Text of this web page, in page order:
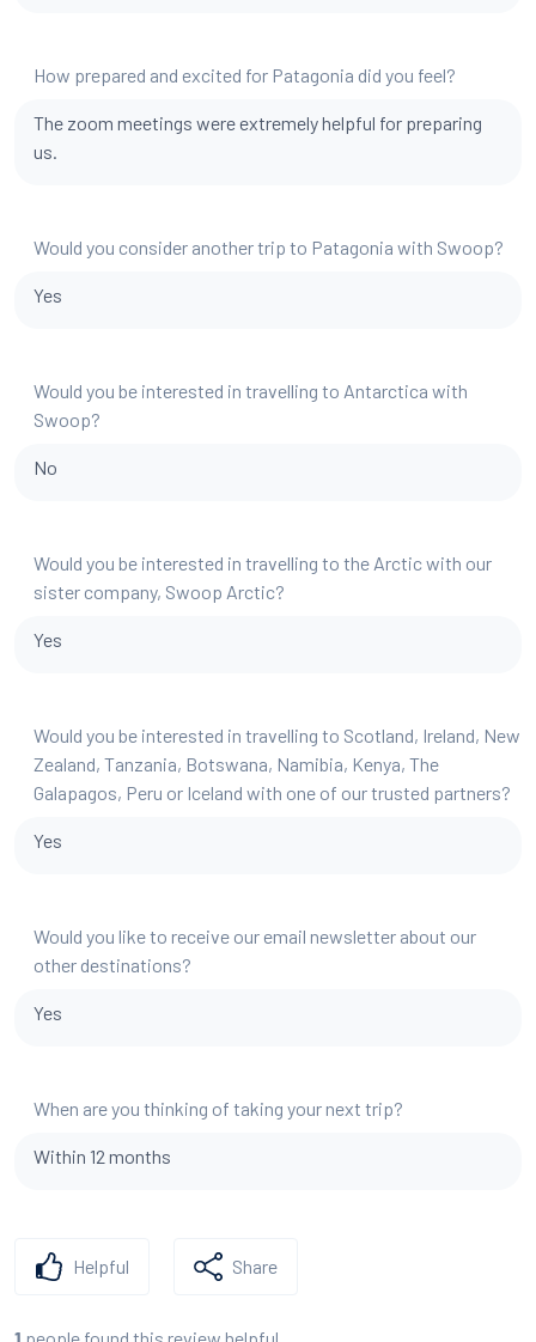
How prepared and excited for Patagonia did you feel?
The zoom meetings were extremely helpful for preparing
us.
Would you consider another trip to Patagonia with Swoop?
Yes
Would you be interested in travelling to Antarctica with
Swoop?
No
Would you be interested in travelling to the Arctic with our
sister company, Swoop Arctic?
Yes
Would you be interested in travelling to Scotland, Ireland, New
Zealand, Tanzania, Botswana, Namibia, Kenya, The
Galapagos, Peru or Iceland with one of our trusted partners?
Yes
Would you like to receive our email newsletter about our
other destinations?
Yes
When are you thinking of taking your next trip?
Within 12 months
Helpful Share